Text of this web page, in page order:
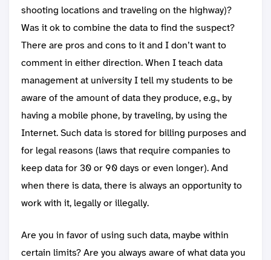
shooting locations and traveling on the highway)?
Was it ok to combine the data to find the suspect?
There are pros and cons to it and I don’t want to
comment in either direction. When I teach data
management at university I tell my students to be
aware of the amount of data they produce, e.g., by
having a mobile phone, by traveling, by using the
Internet. Such data is stored for billing purposes and
for legal reasons (laws that require companies to
keep data for 30 or 90 days or even longer). And
when there is data, there is always an opportunity to
work with it, legally or illegally.
Are you in favor of using such data, maybe within
certain limits? Are you always aware of what data you